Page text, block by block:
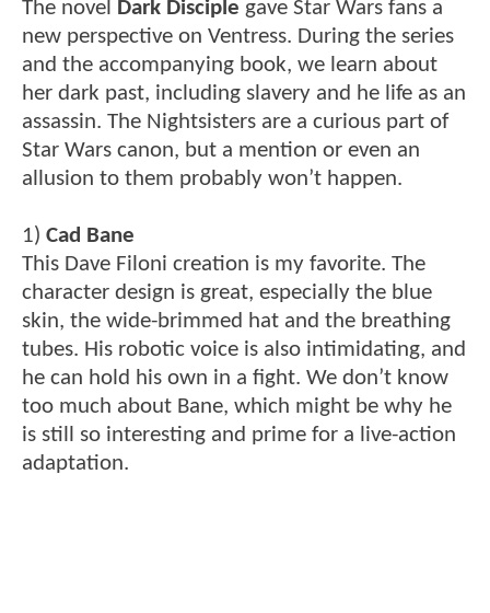
The novel Dark Disciple gave Star Wars fans a
new perspective on Ventress. During the series
and the accompanying book, we learn about
her dark past, including slavery and he life as an
assassin. The Nightsisters are a curious part of
Star Wars canon, but a mention or even an
allusion to them probably won’t happen.
1) Cad Bane
This Dave Filoni creation is my favorite. The
character design is great, especially the blue
skin, the wide-brimmed hat and the breathing
tubes. His robotic voice is also intimidating, and
he can hold his own in a fight. We don’t know
too much about Bane, which might be why he
is still so interesting and prime for a live-action
adaptation.